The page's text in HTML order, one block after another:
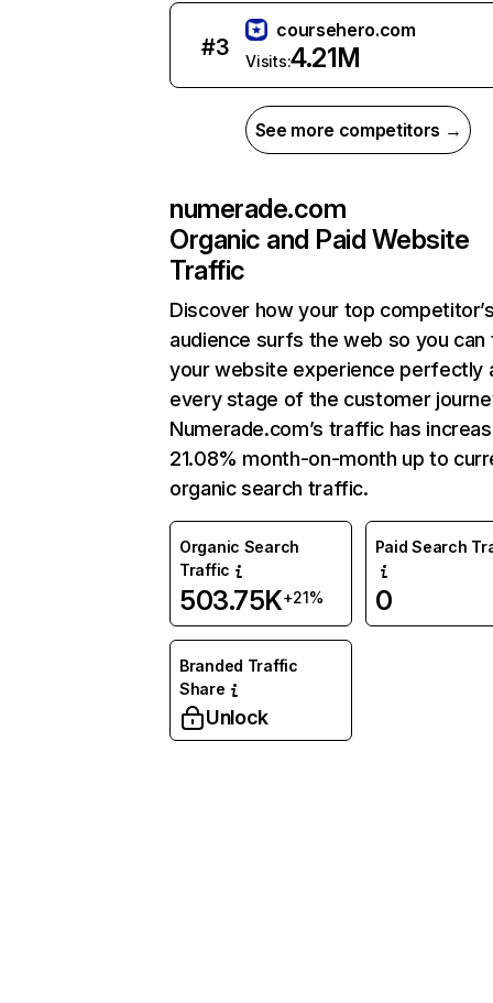
#3
coursehero.com
Visits:4.21M
See more competitors →
numerade.com
Organic and Paid Website
Traffic
Discover how your top
audience surfs the web so you can
your website experience perfectly
every stage of the customer
Numerade.com’s traffic has
21.08% month-on-month up to
organic search traffic.
Organic Search
Traffic
503.75K+21%
Paid Search
0
Branded Traffic
Share
Unlock